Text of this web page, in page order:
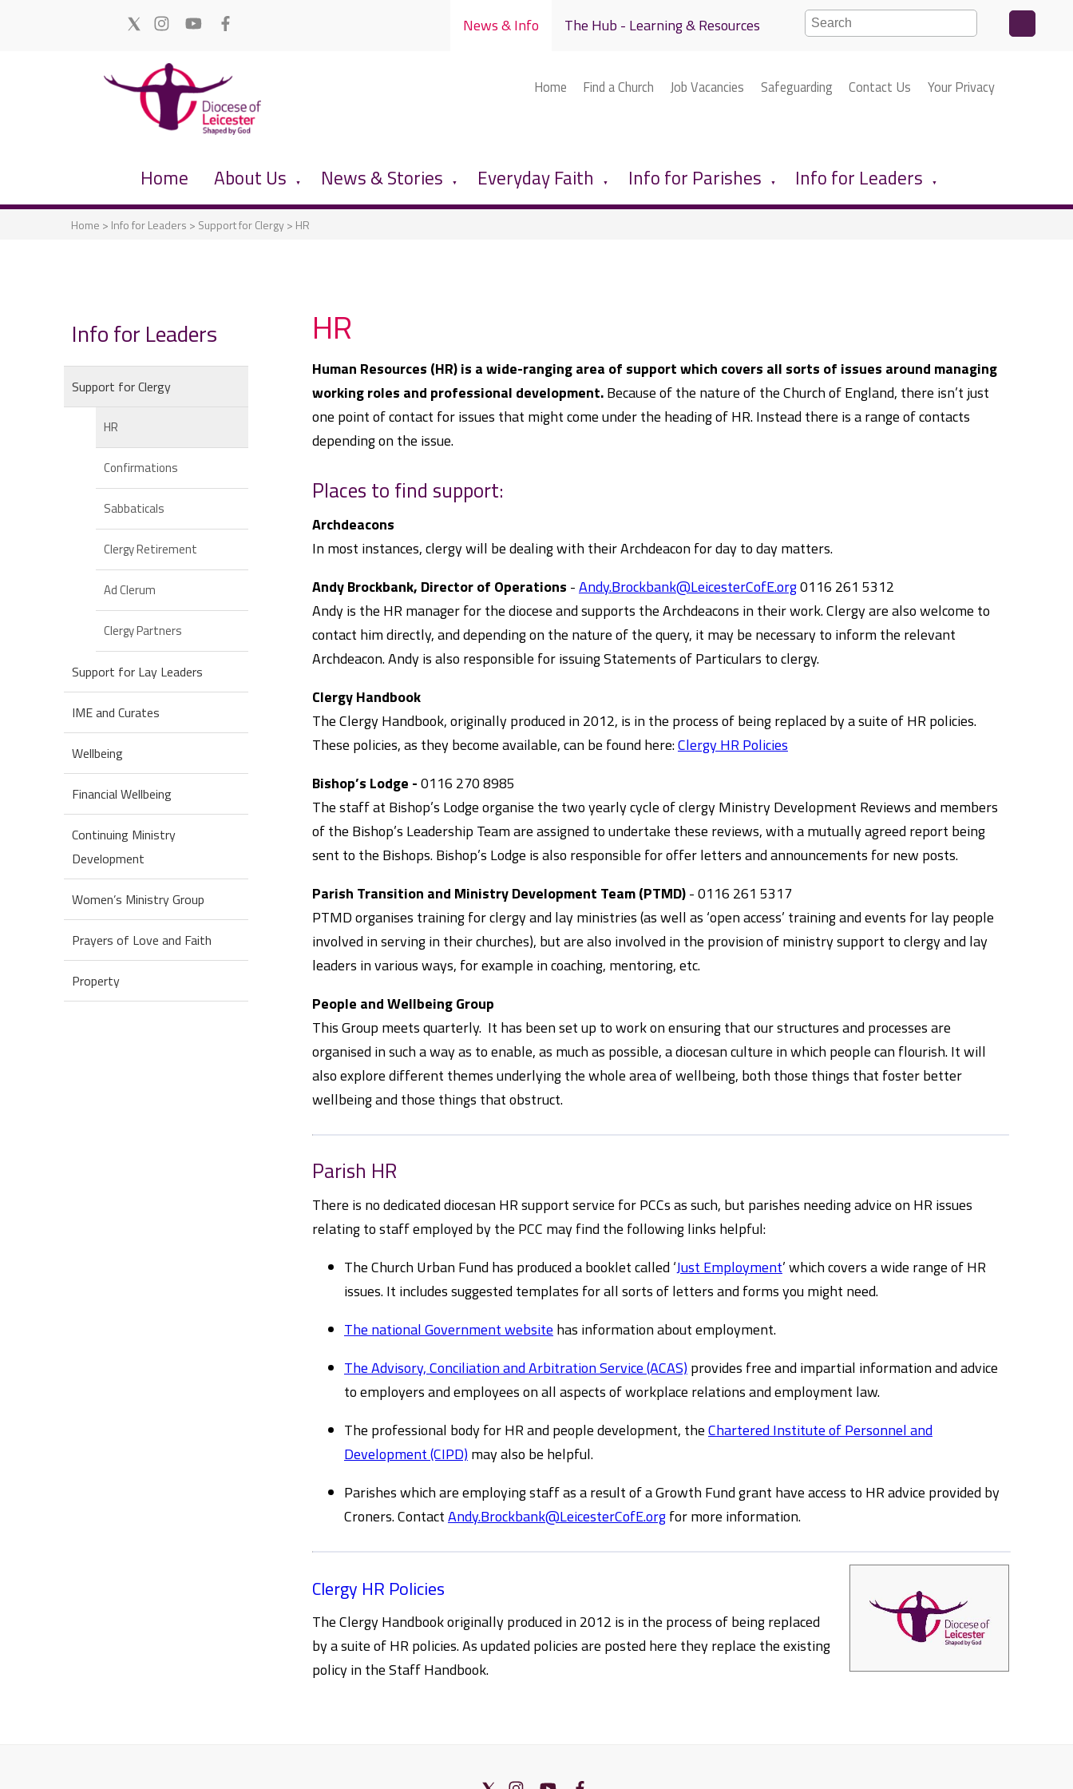
The Hub - Learning & Resources
News & Info
Home Find a Church Job Vacancies Safeguarding Contact Us Your Privacy
Home About Us ▼ News & Stories ▼ Everyday Faith ▼ Info for Parishes ▼ Info for Leaders ▼
Home > Info for Leaders > Support for Clergy> HR
Info for Leaders
Support for Clergy
HR
Confirmations
Sabbaticals
Clergy Retirement
Ad Clerum
Clergy Partners
Support for Lay Leaders
IME and Curates
Wellbeing
Financial Wellbeing
Continuing Ministry
Development
Women’s Ministry Group
Prayers of Love and Faith
Property
HR
Human Resources (HR) is a wide-ranging area of support which covers all sorts of issues around managing
working roles and professional development.Because of the nature of the Church of England, there isn’t just
one point of contact for issues that might come under the heading of HR. Instead there is a range of contacts
depending on the issue.
Places to find support:
Archdeacons
In most instances, clergy will be dealing with their Archdeacon for day to day matters.
Andy Brockbank, Director of Operations -Andy.Brockbank@LeicesterCofE.org0116 261 5312
Andy is the HR manager for the diocese and supports the Archdeacons in their work. Clergy are also welcome to
contact him directly, and depending on the nature of the query, it may be necessary to inform the relevant
Archdeacon. Andy is also responsible for issuing Statements of Particulars to clergy.
Clergy Handbook
The Clergy Handbook, originally produced in 2012, is in the process of being replaced by a suite of HR policies.
These policies, as they become available, can be found here:Clergy HR Policies
Bishop’s Lodge -0116 270 8985
The staff at Bishop’s Lodge organise the two yearly cycle of clergy Ministry Development Reviews and members
of the Bishop’s Leadership Team are assigned to undertake these reviews, with a mutually agreed report being
sent to the Bishops. Bishop’s Lodge is also responsible for offer letters and announcements for new posts.
Parish Transition and Ministry Development Team (PTMD)- 0116 261 5317
PTMD organises training for clergy and lay ministries (as well as ‘open access’ training and events for lay people
involved in serving in their churches), but are also involved in the provision of ministry support to clergy and lay
leaders in various ways, for example in coaching, mentoring, etc.
People and Wellbeing Group
This Group meets quarterly. It has been set up to work on ensuring that our structures and processes are
organised in such a way as to enable, as much as possible, a diocesan culture in which people can flourish. It will
also explore different themes underlying the whole area of wellbeing, both those things that foster better
wellbeing and those things that obstruct.
Parish HR
There is no dedicated diocesan HR support service for PCCs as such, but parishes needing advice on HR issues
relating to staff employed by the PCC may find the following links helpful:
The Church Urban Fund has produced a booklet called ‘Just Employment’ which covers a wide range of HR
issues. It includes suggested templates for all sorts of letters and forms you might need.
The national Government website has information about employment.
The Advisory, Conciliation and Arbitration Service (ACAS) provides free and impartial information and advice
to employers and employees on all aspects of workplace relations and employment law.
The professional body for HR and people development, theChartered Institute of Personnel and
Development (CIPD) may also be helpful.
Parishes which are employing staff as a result of a Growth Fund grant have access to HR advice provided by
Croners. ContactAndy.Brockbank@LeicesterCofE.orgfor more information.
Clergy HR Policies
The Clergy Handbook originally produced in 2012 is in the process of being replaced
by a suite of HR policies. As updated policies are posted here they replace the existing
policy in the Staff Handbook.